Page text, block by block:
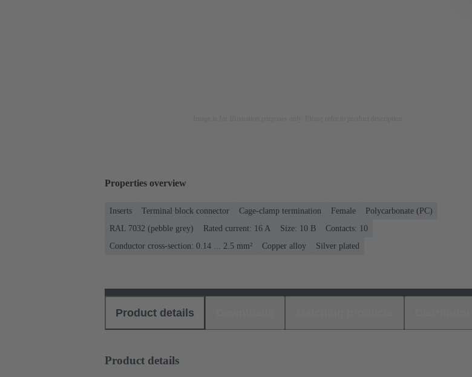
Properties overview
Inserts Terminal block connector Cage-clamp termination Female
Polycarbonate (PC)
RAL 7032 (pebble grey)
Rated current: ‌16 A Size: 10 B
Contacts: 10
Conductor cross-section: 0.14 ... 2.5 mm²
Copper alloy Silver plated
Product details
Product details